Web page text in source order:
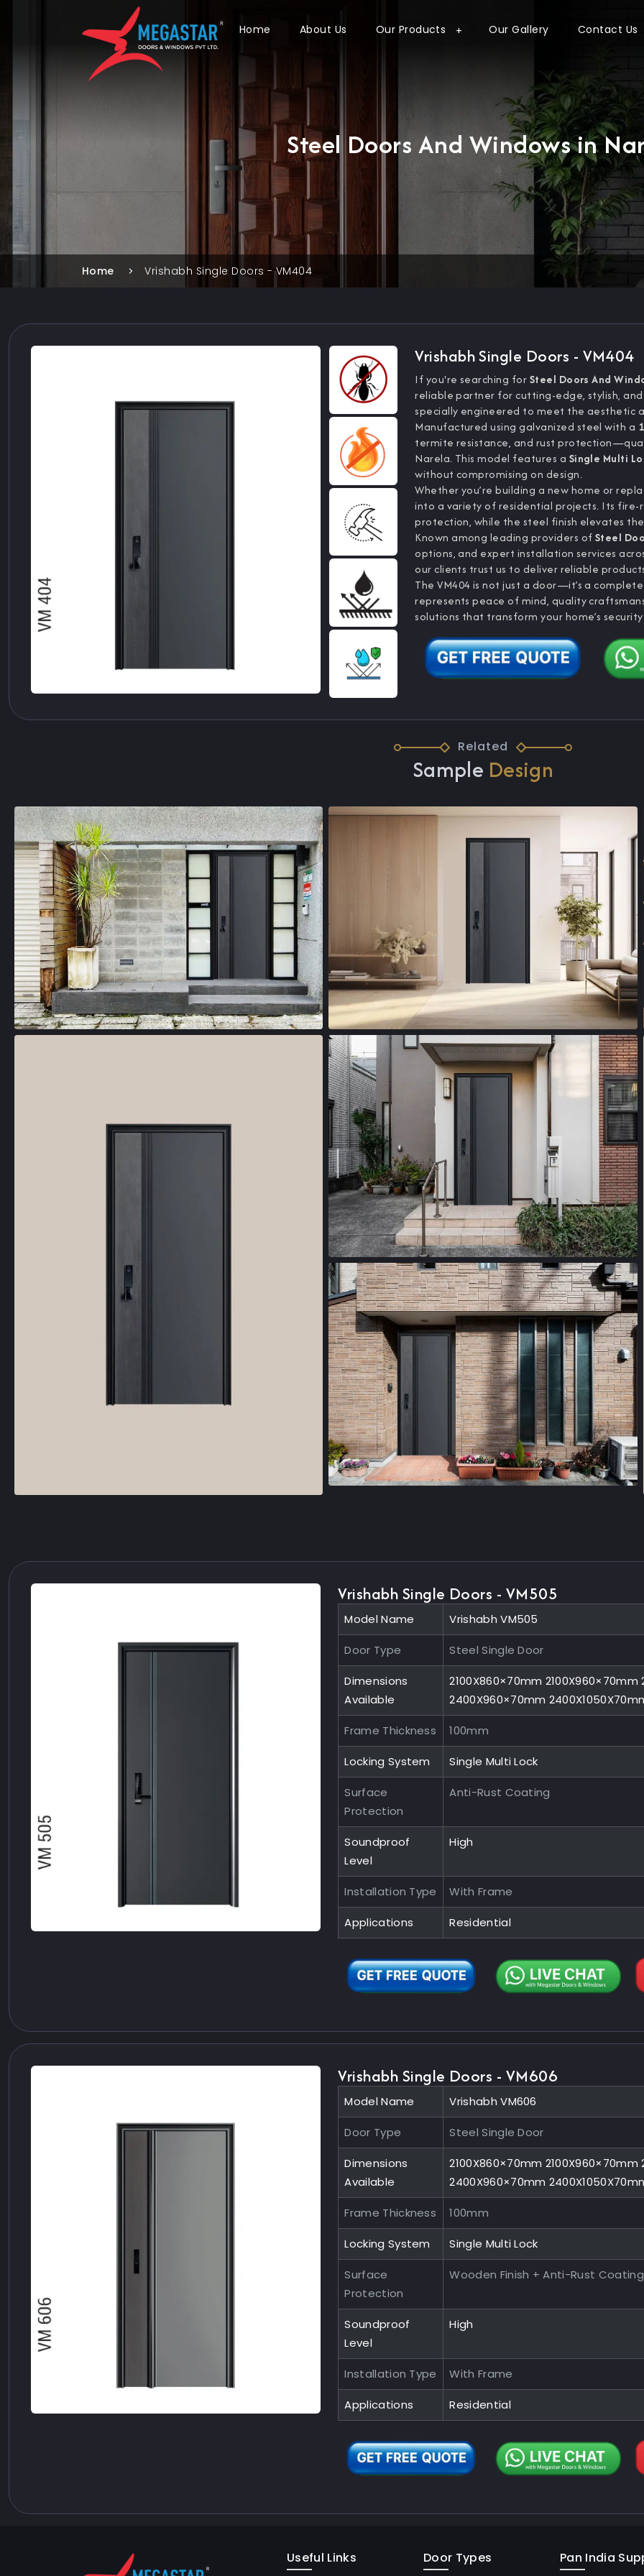
Home About Us Our Products Our Gallery Contact Us
Steel Doors And Windows in
Home Vrishabh Single Doors - VM404
Vrishabh Single Doors - VM404
If you're searching forSteel Doors And
reliable partner for cutting-edge, stylish,
specially engineered to meet the aesthetic
Manufactured using galvanized steel with a
termite resistance, and rust
Narela. This model features a Single Multi
without compromising on design.
Whether you’re building a new home or
into a variety of residential projects. Its
protection, while the steel finish elevates
Known among leading providers ofSteel
options, and expert installation services
our clients trust us to deliver reliable
The VM404 is not just a door—it’s a
represents peace of mind, quality
solutions that transform your home’s
Related
Sample Design
Vrishabh Single Doors - VM505
Model Name Vrishabh VM505
Door Type Steel Single Door
Dimensions
Available
2100X860×70mm
2400X960×70mm
Frame Thickness 100mm
Locking System Single Multi Lock
Surface
Protection
Anti-Rust Coating
Soundproof
Level
High
Installation Type With Frame
Applications Residential
Vrishabh Single Doors - VM606
Model Name Vrishabh VM606
Door Type Steel Single Door
Dimensions
Available
2100X860×70mm
2400X960×70mm
Frame Thickness 100mm
Locking System Single Multi Lock
Surface
Protection
Wooden Finish + Anti-Rust Coating
Soundproof
Level
High
Installation Type With Frame
Applications Residential
Useful Links Door Types Pan India